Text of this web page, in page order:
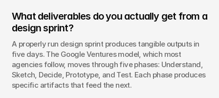
What deliverables do you actually get from a
design sprint?
A properly run design sprint produces tangible outputs in
five days. The Google Ventures model, which most
agencies follow, moves through five phases: Understand,
Sketch, Decide, Prototype, and Test. Each phase produces
specific artifacts that feed the next.